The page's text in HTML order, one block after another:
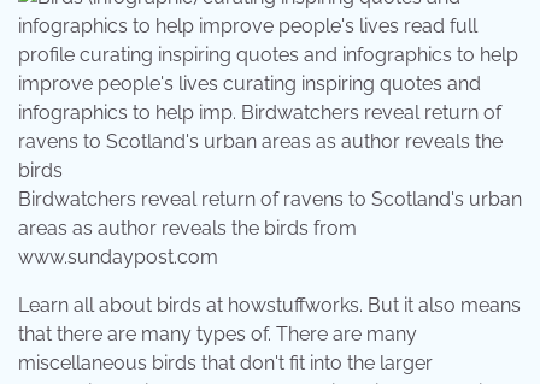
Birdwatchers reveal return of ravens to Scotland's urban
areas as author reveals the birds from
www.sundaypost.com
Learn all about birds at howstuffworks. But it also means
that there are many types of. There are many
miscellaneous birds that don't fit into the larger